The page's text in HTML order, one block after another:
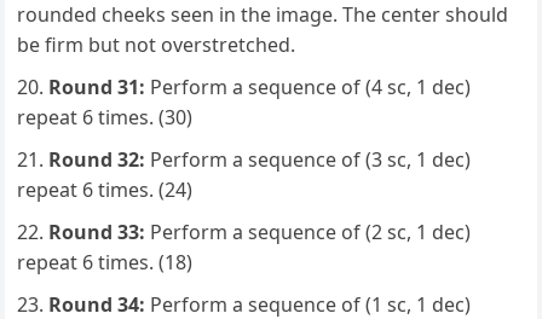
rounded cheeks seen in the image. The center should
be firm but not overstretched.
Round 31: Perform a sequence of (4 sc, 1 dec)
repeat 6 times. (30)
Round 32: Perform a sequence of (3 sc, 1 dec)
repeat 6 times. (24)
Round 33: Perform a sequence of (2 sc, 1 dec)
repeat 6 times. (18)
Round 34: Perform a sequence of (1 sc, 1 dec)